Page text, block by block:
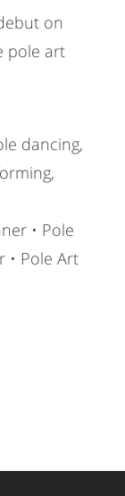
on
pole art
dancing,
• Pole
• Pole Art